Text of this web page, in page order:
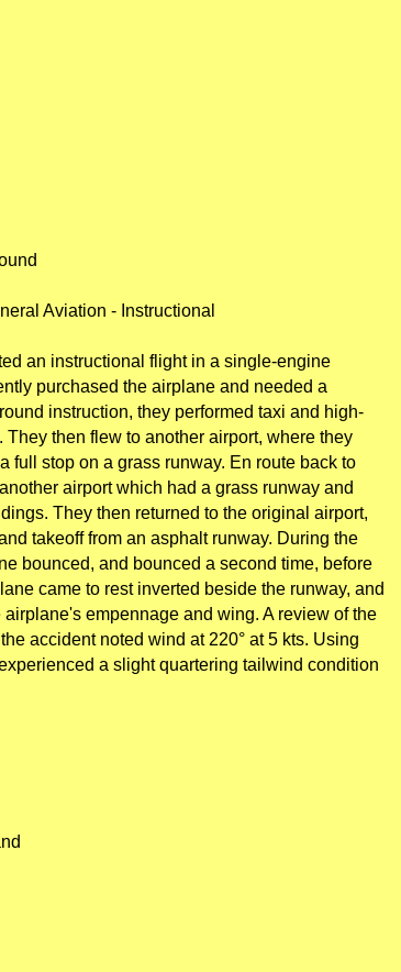
Aviation - Instructional
an instructional flight in a single-engine
purchased the airplane and needed a
instruction, they performed taxi and high-
then flew to another airport, where they
full stop on a grass runway. En route back to
airport which had a grass runway and
They then returned to the original airport,
takeoff from an asphalt runway. During the
bounced, and bounced a second time, before
came to rest inverted beside the runway, and
empennage and wing. A review of the
accident noted wind at 220° at 5 kts. Using
a slight quartering tailwind condition